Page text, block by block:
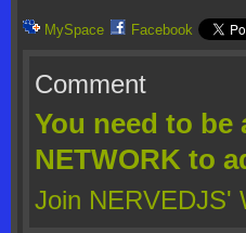
MySpace Facebook
Comment
You need to be
NETWORK to
Join NERVEDJS'